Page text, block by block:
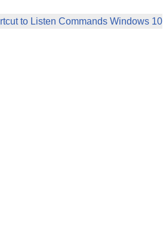
to Listen Commands Windows 10